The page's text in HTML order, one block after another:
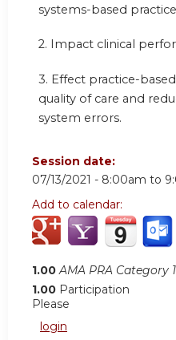
systems-based
2. Impact clinical
3. Effect practice-
quality of care and
system errors.
Session date:
07/13/2021 - 8:00am to
Add to calendar:
1.00 AMA PRA Category
1.00 Participation
Please
login